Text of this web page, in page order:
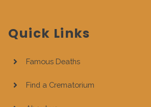
Quick Links
Famous Deaths
Find a Crematorium